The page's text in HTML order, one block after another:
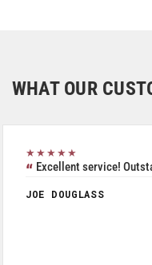
WHAT OUR
★★★★★
Excellent service!
JOE DOUGLASS